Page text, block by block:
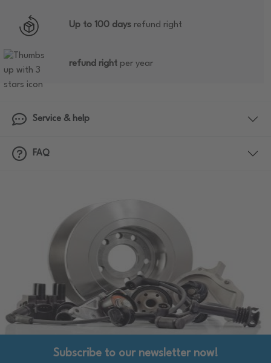
Up to 100 days refund right
refund right per year
Service & help
FAQ
Subscribe to our newsletter now!